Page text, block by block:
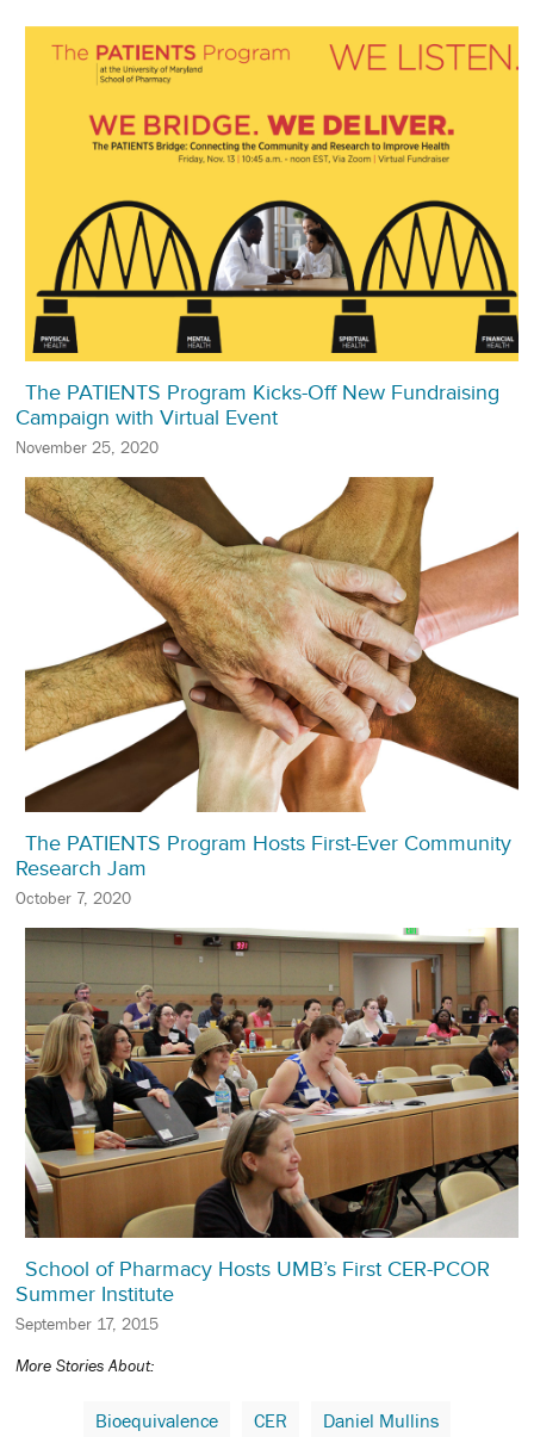
The PATIENTS Program Kicks-Off New Fundraising
Campaign with Virtual Event
November 25, 2020
The PATIENTS Program Hosts First-Ever Community
Research Jam
October 7, 2020
School of Pharmacy Hosts UMB’s First CER-PCOR
Summer Institute
September 17, 2015
More Stories About:
Bioequivalence CER Daniel Mullins